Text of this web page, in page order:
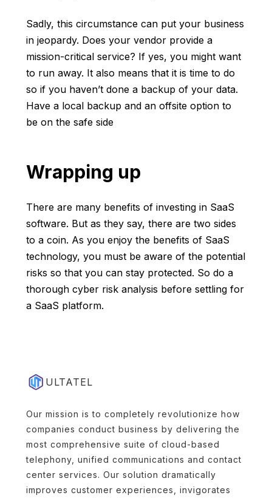
Sadly, this circumstance can put your business
in jeopardy. Does your vendor provide a
mission-critical service? If yes, you might want
to run away. It also means that it is time to do
so if you haven’t done a backup of your data.
Have a local backup and an offsite option to
be on the safe side
Wrapping up
There are many benefits of investing in SaaS
software. But as they say, there are two sides
to a coin. As you enjoy the benefits of SaaS
technology, you must be aware of the potential
risks so that you can stay protected. So do a
thorough cyber risk analysis before settling for
a SaaS platform.
ULTATEL
Our mission is to completely revolutionize how
companies conduct business by delivering the
most comprehensive suite of cloud-based
telephony, unified communications and contact
center services. Our solution dramatically
improves customer experiences, invigorates